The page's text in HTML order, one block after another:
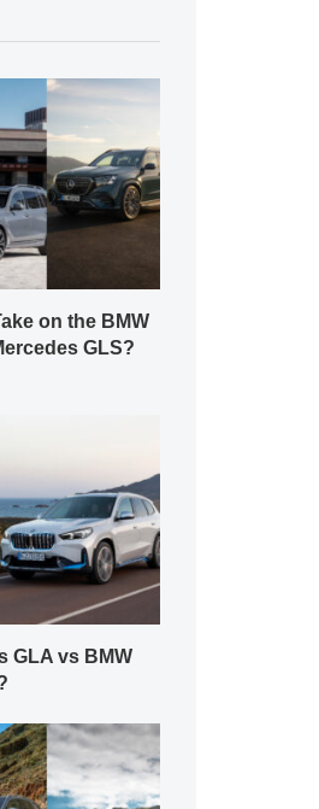
on the BMW
GLS?
GLA vs BMW